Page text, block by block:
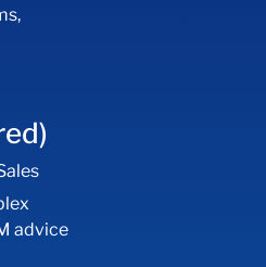
advice